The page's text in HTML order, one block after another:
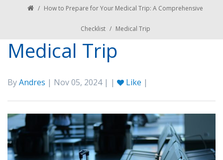
/ How to Prepare for Your Medical Trip: A Comprehensive
Checklist / Medical Trip
Medical Trip
ByAndres | Nov 05, 2024 | | Like |